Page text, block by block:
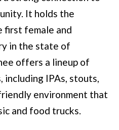
M
E
V
A
U
It holds the
first female and
in the state of
offers a lineup of
IPAs, stouts,
environment that
and food trucks.
l
o
w
a
n
d
I
'